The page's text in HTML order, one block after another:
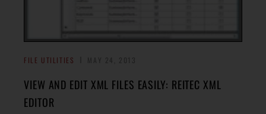
FILE UTILITIES
VIEW AND EDIT XML FILES EASILY: REITEC XML
EDITOR